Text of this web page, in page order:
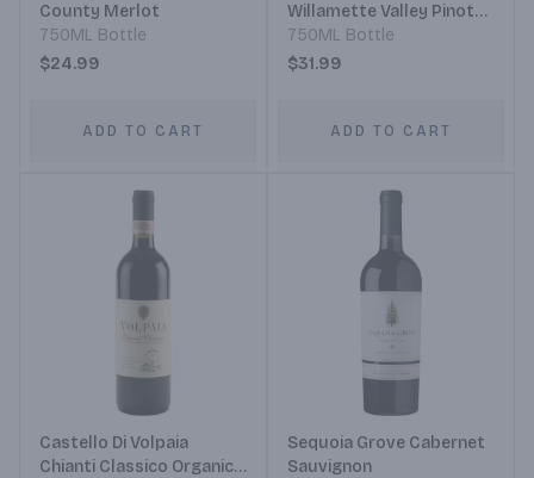
County Merlot
750ML Bottle
$24.99
ADD TO CART
Willamette Valley Pinot
Noir
750ML Bottle
$31.99
ADD TO CART
Castello Di Volpaia
Chianti Classico Organic
Sequoia Grove Cabernet
Sauvignon